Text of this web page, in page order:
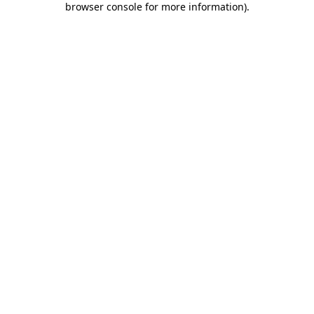
browser console for more information).